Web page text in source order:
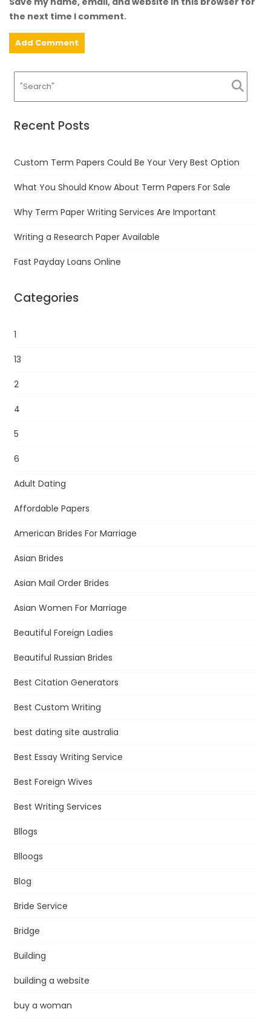
the next time I comment.
Recent Posts
Custom Term Papers Could Be Your Very Best Option
What You Should Know About Term Papers For Sale
Why Term Paper Writing Services Are Important
Writing a Research Paper Available
Fast Payday Loans Online
Categories
1
13
2
4
5
6
Adult Dating
Affordable Papers
American Brides For Marriage
Asian Brides
Asian Mail Order Brides
Asian Women For Marriage
Beautiful Foreign Ladies
Beautiful Russian Brides
Best Citation Generators
Best Custom Writing
best dating site australia
Best Essay Writing Service
Best Foreign Wives
Best Writing Services
Bllogs
Blloogs
Blog
Bride Service
Bridge
Building
building a website
buy a woman